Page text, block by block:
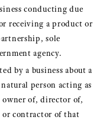
conducting due
receiving a product or
sole
agency.
by a business about a
person acting as
owner of, director of,
or contractor of that